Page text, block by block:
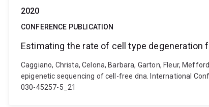
2020
CONFERENCE PUBLICATION
Estimating the rate of cell type
Caggiano, Christa, Celona, Barbara, Garton, Fleur,
epigenetic sequencing of cell-free dna. International
030-45257-5_21